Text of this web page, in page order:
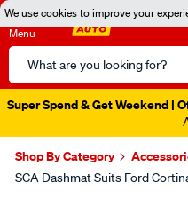
We use cookies to improve your
Menu
Search
Catalog
Super Spend & Get Weekend |
Shop By Category
SCA Dashmat Suits Ford